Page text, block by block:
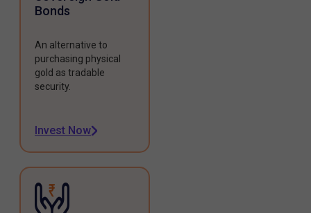
Bonds
An alternative to
purchasing physical
gold as tradable
security.
Invest Now